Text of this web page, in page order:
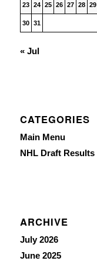
23 24 25 26 27 28 29
30 31
« Jul
CATEGORIES
Main Menu
NHL Draft Results
ARCHIVE
July 2026
June 2025